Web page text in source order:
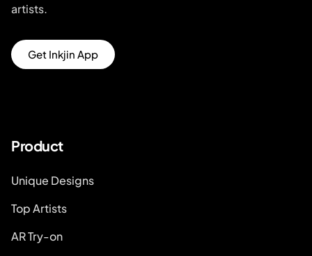
artists.
Get Inkjin App
Product
Unique Designs
Top Artists
AR Try-on